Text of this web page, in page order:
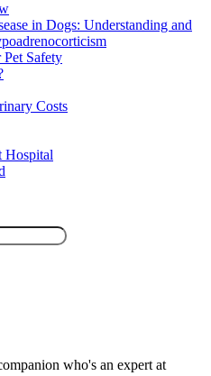
in Dogs: Understanding and
Safety
Costs
Hospital
who's an expert at